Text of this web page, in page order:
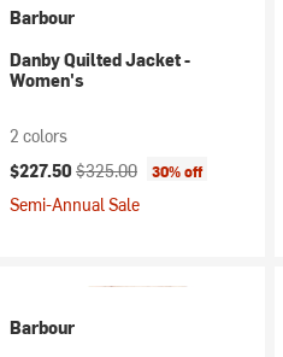
Barbour
Danby Quilted Jacket -
Women's
2 colors
Current price:
$227.50 Original price:
$325.00 30% off
Semi-Annual Sale
Barbour